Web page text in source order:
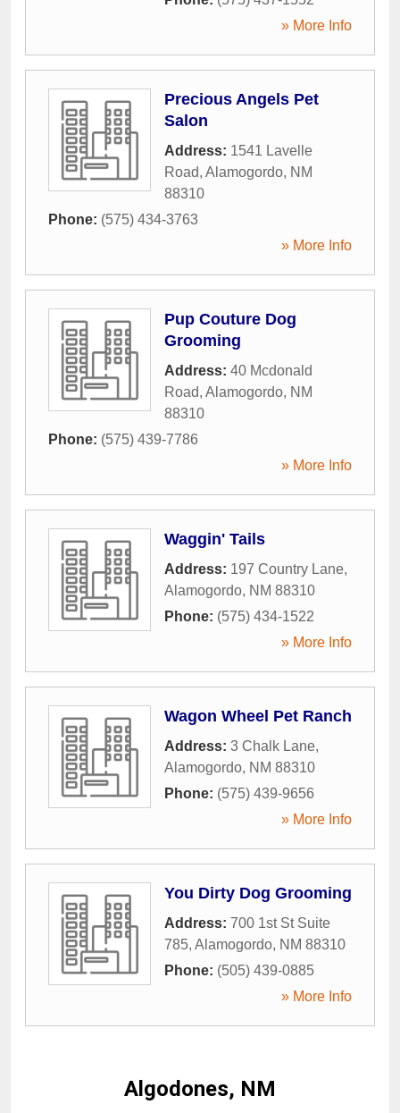
» More Info
Precious Angels Pet
Salon
Address: 1541 Lavelle
Road, Alamogordo, NM
88310
Phone: (575) 434-3763
» More Info
Pup Couture Dog
Grooming
Address: 40 Mcdonald
Road, Alamogordo, NM
88310
Phone: (575) 439-7786
» More Info
Waggin' Tails
Address: 197 Country Lane,
Alamogordo, NM 88310
Phone: (575) 434-1522
» More Info
Wagon Wheel Pet Ranch
Address: 3 Chalk Lane,
Alamogordo, NM 88310
Phone: (575) 439-9656
» More Info
You Dirty Dog Grooming
Address: 700 1st St Suite
785, Alamogordo, NM 88310
Phone: (505) 439-0885
» More Info
Algodones, NM